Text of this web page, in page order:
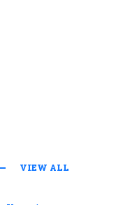
VIEW ALL